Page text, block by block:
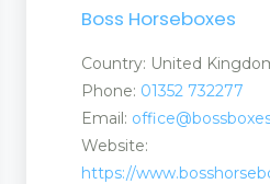
Boss Horseboxes
Country: United
Phone: 01352 732277
Email:
Website:
https://